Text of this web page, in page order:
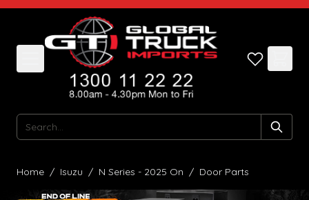
Skip to Content
Search
Home / Isuzu / N Series - 2025 On / Door Parts